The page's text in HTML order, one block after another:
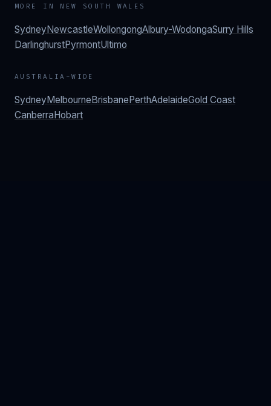
MORE IN NEW SOUTH WALES
SydneyNewcastleWollongongAlbury-WodongaSurry Hills
DarlinghurstPyrmontUltimo
AUSTRALIA-WIDE
SydneyMelbourneBrisbanePerthAdelaideGold Coast
CanberraHobart